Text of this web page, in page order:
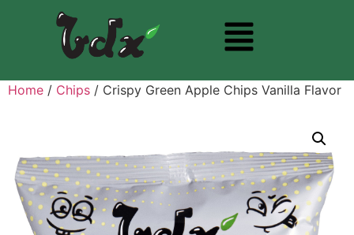
Home / Chips / Crispy Green Apple Chips Vanilla Flavor